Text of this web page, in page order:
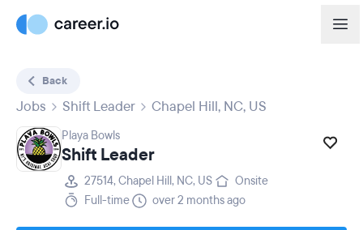
Back
Jobs Shift Leader Chapel Hill, NC, US
Playa Bowls
Shift Leader
27514, Chapel Hill, NC, US
Onsite
Full-time
over 2 months ago